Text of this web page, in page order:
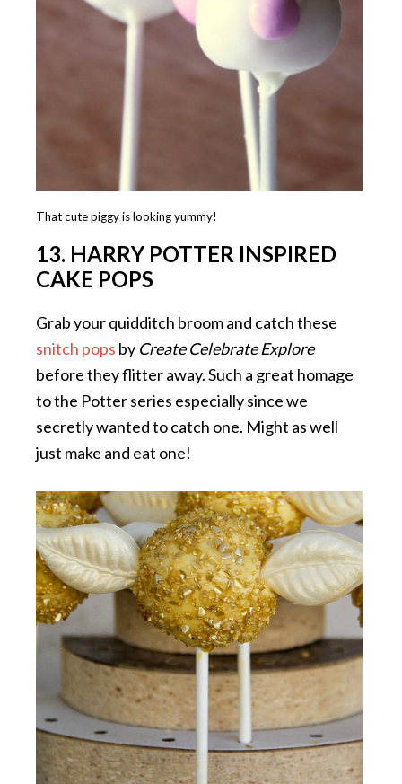
That cute piggy is looking yummy!
13. HARRY POTTER INSPIRED
CAKE POPS
Grab your quidditch broom and catch these
snitch pops by Create Celebrate Explore
before they flitter away. Such a great homage
to the Potter series especially since we
secretly wanted to catch one. Might as well
just make and eat one!